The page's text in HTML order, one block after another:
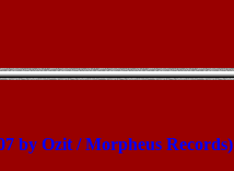
by Ozit / Morpheus Records)